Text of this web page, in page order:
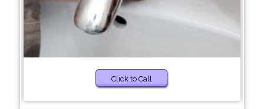
Click to Call